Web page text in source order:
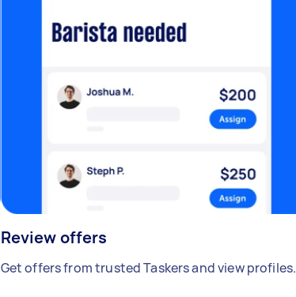
Review offers
Get offers from trusted Taskers and view profiles.